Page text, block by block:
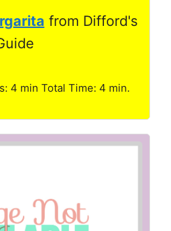
from Difford's
4 min Total Time: 4 min.